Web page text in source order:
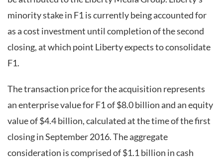
minority stake in F1 is currently being accounted for
as a cost investment until completion of the second
closing, at which point Liberty expects to consolidate
F1.
The transaction price for the acquisition represents
an enterprise value for F1 of $8.0 billion and an equity
value of $4.4 billion, calculated at the time of the first
closing in September 2016. The aggregate
consideration is comprised of $1.1 billion in cash